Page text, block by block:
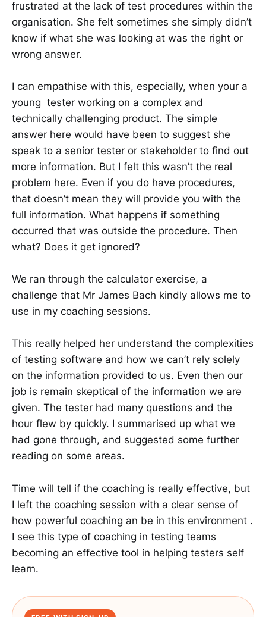
frustrated at the lack of test procedures within the
organisation. She felt sometimes she simply didn’t
know if what she was looking at was the right or
wrong answer.
I can empathise with this, especially, when your a
young tester working on a complex and
technically challenging product. The simple
answer here would have been to suggest she
speak to a senior tester or stakeholder to find out
more information. But I felt this wasn’t the real
problem here. Even if you do have procedures,
that doesn’t mean they will provide you with the
full information. What happens if something
occurred that was outside the procedure. Then
what? Does it get ignored?
We ran through the calculator exercise, a
challenge that Mr James Bach kindly allows me to
use in my coaching sessions.
This really helped her understand the complexities
of testing software and how we can’t rely solely
on the information provided to us. Even then our
job is remain skeptical of the information we are
given. The tester had many questions and the
hour flew by quickly. I summarised up what we
had gone through, and suggested some further
reading on some areas.
Time will tell if the coaching is really effective, but
I left the coaching session with a clear sense of
how powerful coaching an be in this environment .
I see this type of coaching in testing teams
becoming an effective tool in helping testers self
learn.